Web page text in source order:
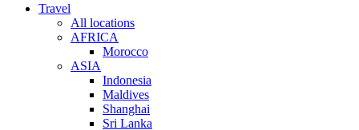
Travel
All locations
AFRICA
Morocco
ASIA
Indonesia
Maldives
Shanghai
Sri Lanka